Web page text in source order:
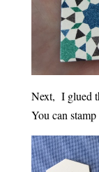
Next, I glued
You can